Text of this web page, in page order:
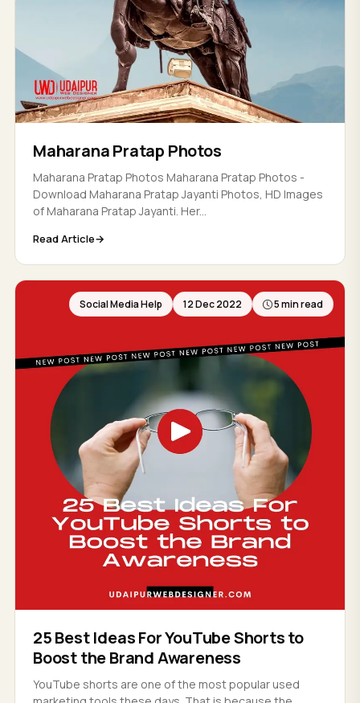
Maharana Pratap Photos
Maharana Pratap Photos Maharana Pratap Photos -
Download Maharana Pratap Jayanti Photos, HD Images
of Maharana Pratap Jayanti. Her...
Read Article
Social Media Help 12 Dec 2022 5 min read
25 Best Ideas For YouTube Shorts to
Boost the Brand Awareness
YouTube shorts are one of the most popular used